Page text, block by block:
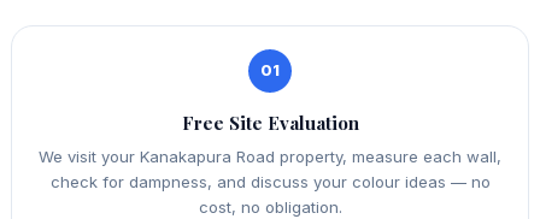
01
Free Site Evaluation
We visit your Kanakapura Road property, measure each wall,
check for dampness, and discuss your colour ideas — no
cost, no obligation.